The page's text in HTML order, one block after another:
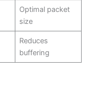
Optimal packet
size
Reduces
buffering